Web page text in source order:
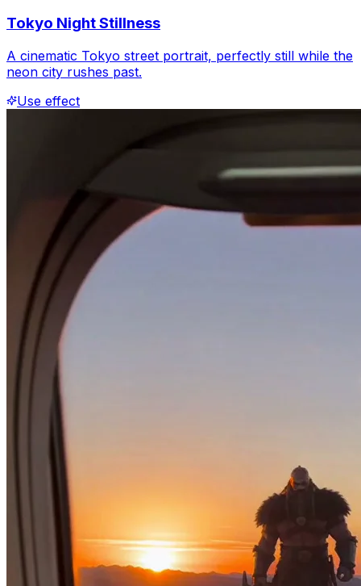
Tokyo Night Stillness
A cinematic Tokyo street portrait, perfectly still while the
neon city rushes past.
Use effect